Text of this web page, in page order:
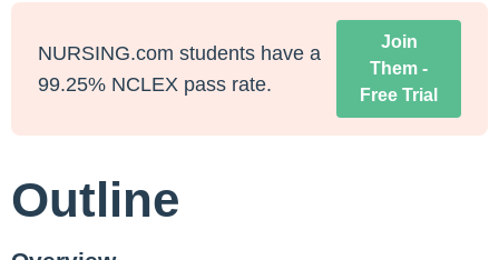
NURSING.com students have a
99.25% NCLEX pass rate.
Join
Them -
Free Trial
Outline